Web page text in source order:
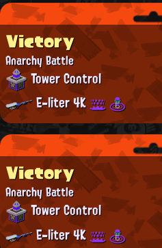
Victory
Anarchy Battle
Tower Control
E-liter 4K
Victory
Anarchy Battle
Tower Control
E-liter 4K